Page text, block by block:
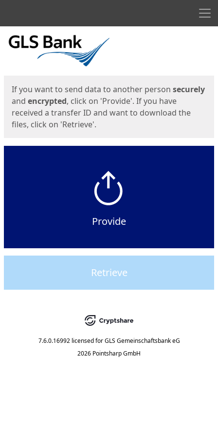
Start
If you want to send data to another person securely
and encrypted, click on 'Provide'. If you have
received a transfer ID and want to download the
files, click on 'Retrieve'.
Provide
Retrieve
7.6.0.16992 licensed for GLS Gemeinschaftsbank eG
2026 Pointsharp GmbH